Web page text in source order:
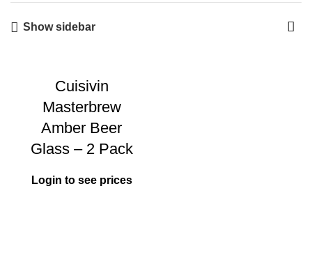
Show sidebar
Cuisivin
Masterbrew
Amber Beer
Glass – 2 Pack
Login to see prices